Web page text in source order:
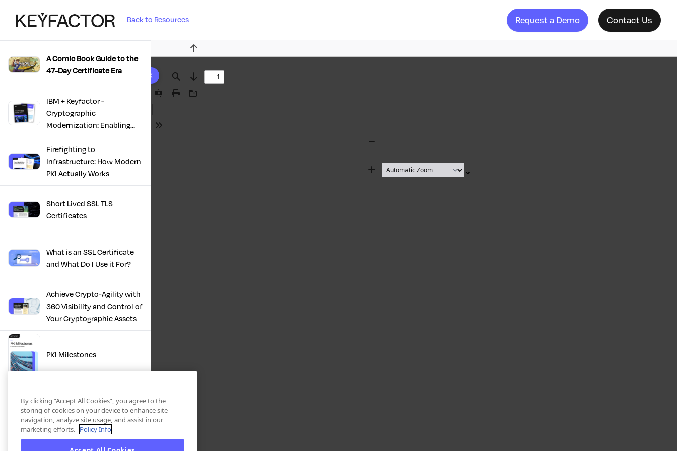
Back to Resources Request a Demo Contact Us
10 results found
A Comic Book Guide to the
47-Day Certificate Era
IBM + Keyfactor -
Cryptographic
Modernization: Enabling
Trust, Compliance And
Resilience
Firefighting to
Infrastructure: How Modern
PKI Actually Works
Short Lived SSL TLS
Certificates
What is an SSL Certificate
and What Do I Use it For?
Achieve Crypto-Agility with
360 Visibility and Control of
Your Cryptographic Assets
PKI Milestones
Deriving Value Today,
Preparing For Tomorrow
Find
Previous
Next
Presentation
Print Download
Tools
Zoom
By clicking “Accept All Cookies”, you agree to the
storing of cookies on your device to enhance site
navigation, analyze site usage, and assist in our
marketing efforts. Policy Info